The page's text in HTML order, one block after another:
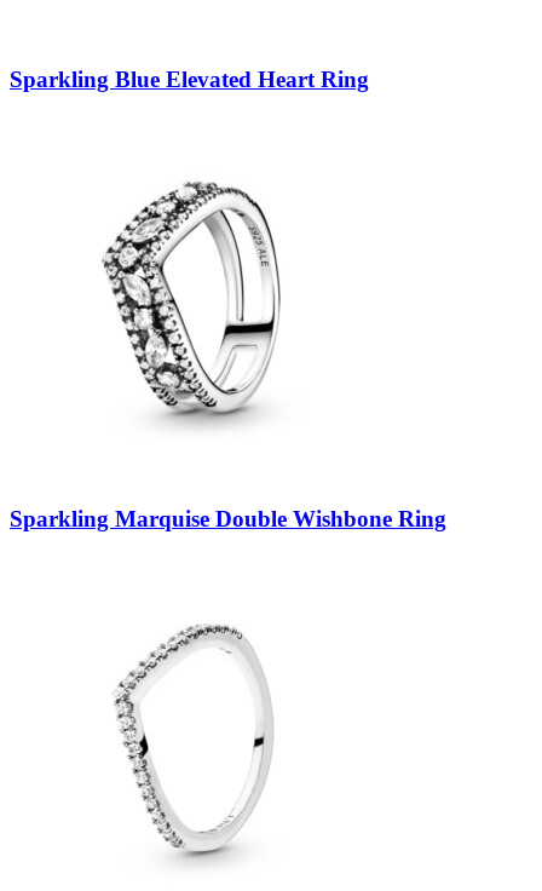
Sparkling Blue Elevated Heart Ring
Sparkling Marquise Double Wishbone Ring